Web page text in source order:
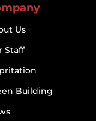
Us
Staff
Building